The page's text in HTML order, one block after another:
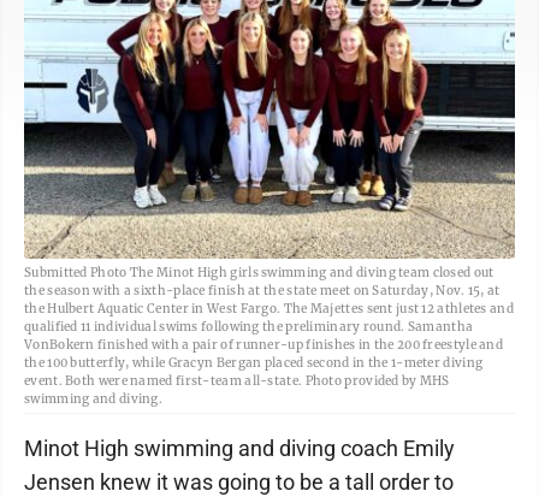
Submitted Photo The Minot High girls swimming and diving team closed out
the season with a sixth-place finish at the state meet on Saturday, Nov. 15, at
the Hulbert Aquatic Center in West Fargo. The Majettes sent just 12 athletes and
qualified 11 individual swims following the preliminary round. Samantha
VonBokern finished with a pair of runner-up finishes in the 200 freestyle and
the 100 butterfly, while Gracyn Bergan placed second in the 1-meter diving
event. Both were named first-team all-state. Photo provided by MHS
swimming and diving.
Minot High swimming and diving coach Emily
Jensen knew it was going to be a tall order to